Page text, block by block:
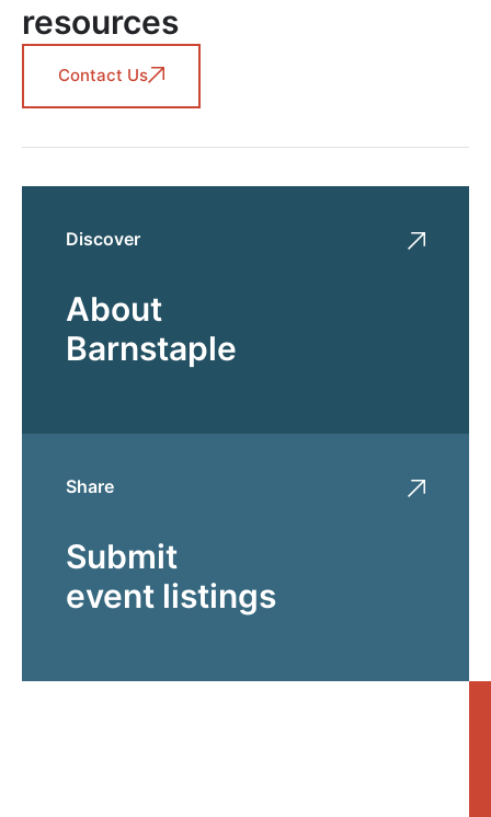
resources
Contact Us
Discover
About
Barnstaple
Share
Submit
event listings